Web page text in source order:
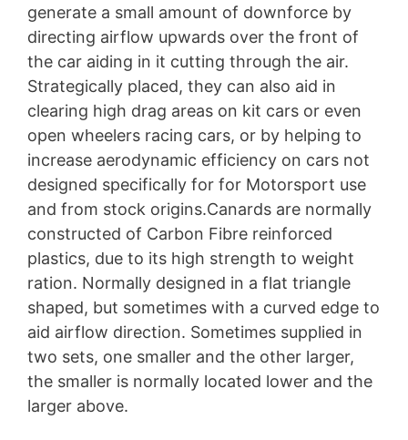
generate a small amount of downforce by
directing airflow upwards over the front of
the car aiding in it cutting through the air.
Strategically placed, they can also aid in
clearing high drag areas on kit cars or even
open wheelers racing cars, or by helping to
increase aerodynamic efficiency on cars not
designed specifically for for Motorsport use
and from stock origins.Canards are normally
constructed of Carbon Fibre reinforced
plastics, due to its high strength to weight
ration. Normally designed in a flat triangle
shaped, but sometimes with a curved edge to
aid airflow direction. Sometimes supplied in
two sets, one smaller and the other larger,
the smaller is normally located lower and the
larger above.